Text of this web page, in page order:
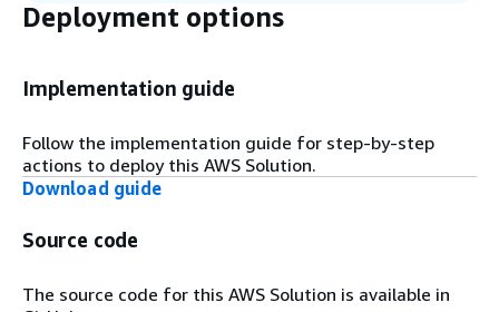
An Amazon API Gateway provides the solution’s
API layer.
Step 6
The Cognito Authorizer attached to the API
Gateway will validate the access token in each
incoming request against Amazon Cognito.
Deployment options
Implementation guide
Follow the implementation guide for step-by-step
actions to deploy this AWS Solution.
Download guide
Source code
The source code for this AWS Solution is available in